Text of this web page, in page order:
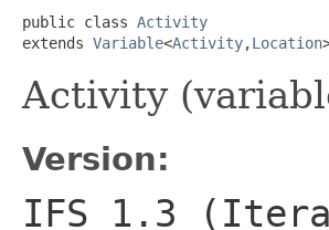
public class Activity
extends Variable<Activity,Location
Activity
Version:
IFS 1.3